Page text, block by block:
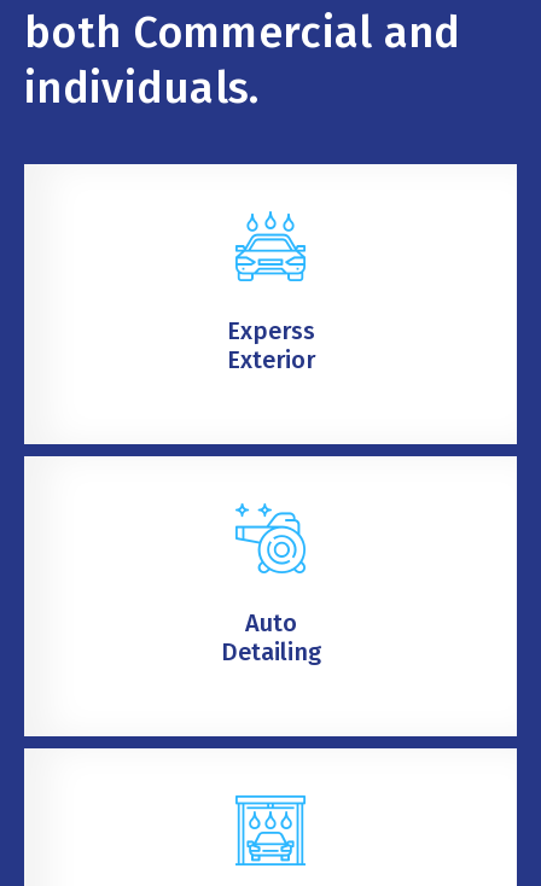
both Commercial and
individuals.
Experss
Exterior
Auto
Detailing